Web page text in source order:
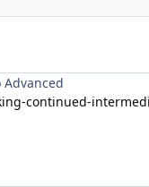
continued-